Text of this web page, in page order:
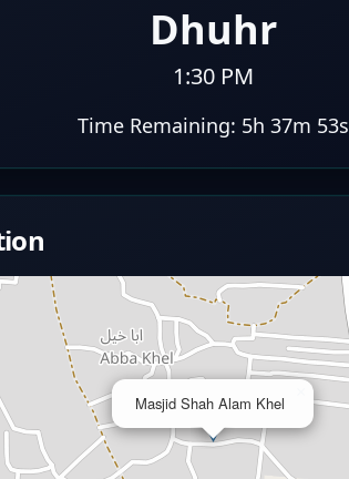
Dhuhr
1:30 PM
Time Remaining: 5h 37m 52s
Masjid Shah Alam Khel